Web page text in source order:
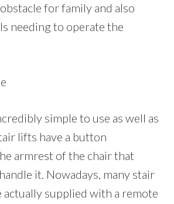
for family and also
needing to operate the
simple to use as well as
lifts have a button
armrest of the chair that
it. Nowadays, many stair
supplied with a remote